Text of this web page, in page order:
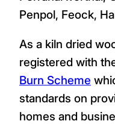
Penpol, Feock,
As a kiln dried
registered with
Burn Scheme
standards on
homes and